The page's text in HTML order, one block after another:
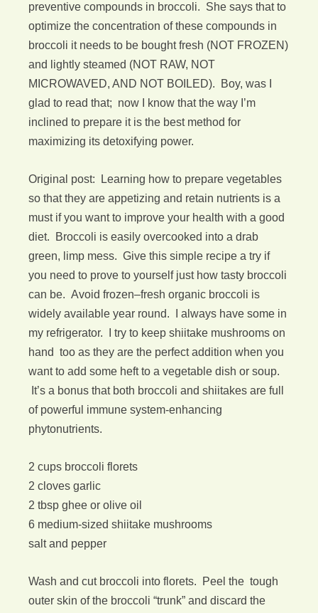
preventive compounds in broccoli. She says that to
optimize the concentration of these compounds in
broccoli it needs to be bought fresh (NOT FROZEN)
and lightly steamed (NOT RAW, NOT
MICROWAVED, AND NOT BOILED). Boy, was I
glad to read that; now I know that the way I’m
inclined to prepare it is the best method for
maximizing its detoxifying power.
Original post: Learning how to prepare vegetables
so that they are appetizing and retain nutrients is a
must if you want to improve your health with a good
diet. Broccoli is easily overcooked into a drab
green, limp mess. Give this simple recipe a try if
you need to prove to yourself just how tasty broccoli
can be. Avoid frozen–fresh organic broccoli is
widely available year round. I always have some in
my refrigerator. I try to keep shiitake mushrooms on
hand too as they are the perfect addition when you
want to add some heft to a vegetable dish or soup.
It’s a bonus that both broccoli and shiitakes are full
of powerful immune system-enhancing
phytonutrients.
2 cups broccoli florets
2 cloves garlic
2 tbsp ghee or olive oil
6 medium-sized shiitake mushrooms
salt and pepper
Wash and cut broccoli into florets. Peel the tough
outer skin of the broccoli “trunk” and discard the